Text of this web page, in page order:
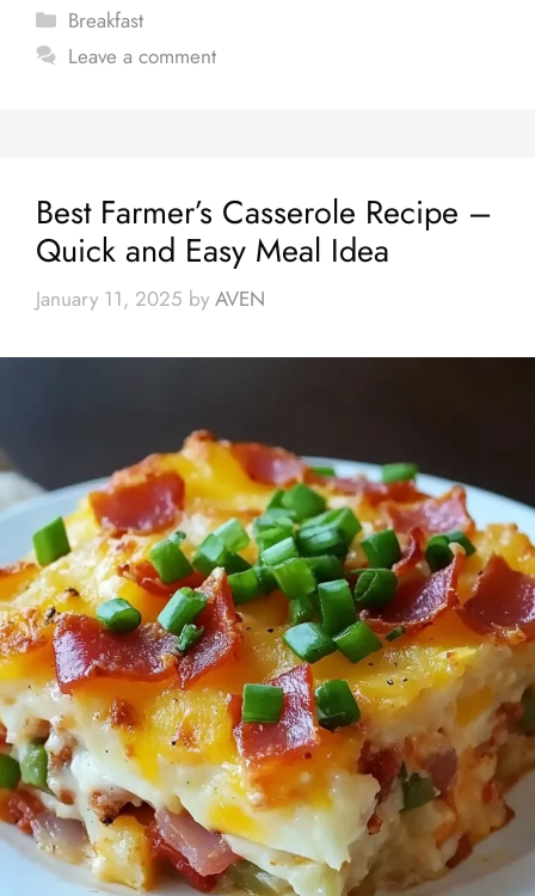
Categories
Breakfast
Leave a comment
Best Farmer’s Casserole Recipe –
Quick and Easy Meal Idea
January 11, 2025 by AVEN